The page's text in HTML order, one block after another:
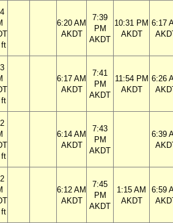
ft
6:20 AM
AKDT
7:39
PM
AKDT
10:31 PM
AKDT
6:17
ft
6:17 AM
AKDT
7:41
PM
AKDT
11:54 PM
AKDT
6:26
6:14 AM
AKDT
7:43
PM
AKDT
6:39
6:12 AM
AKDT
7:45
PM
AKDT
1:15 AM
AKDT
6:59